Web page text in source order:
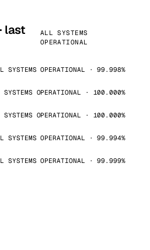
last
ALL SYSTEMS
OPERATIONAL
SYSTEMS OPERATIONAL · 99.998%
SYSTEMS OPERATIONAL · 100.000%
SYSTEMS OPERATIONAL · 100.000%
SYSTEMS OPERATIONAL · 99.994%
SYSTEMS OPERATIONAL · 99.999%